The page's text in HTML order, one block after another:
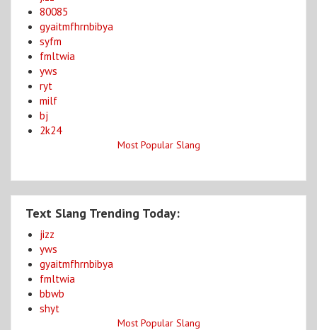
80085
gyaitmfhrnbibya
syfm
fmltwia
yws
ryt
milf
bj
2k24
Most Popular Slang
Text Slang Trending Today:
jizz
yws
gyaitmfhrnbibya
fmltwia
bbwb
shyt
Most Popular Slang